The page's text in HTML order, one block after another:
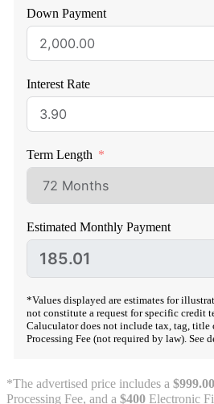
Down Payment
Interest Rate
Term Length
Estimated Monthly Payment
*Values displayed are estimates for
not constitute a request for specific credit
Caluculator does not include tax, tag, title
Processing Fee (not required by law). See
*The advertised price includes a $999.00
Processing Fee, and a $400 Electronic